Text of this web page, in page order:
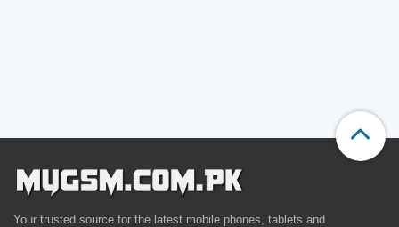
Your trusted source for the latest mobile phones, tablets and